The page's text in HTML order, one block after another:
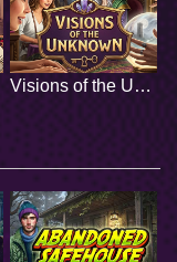
Visions of the Unknown